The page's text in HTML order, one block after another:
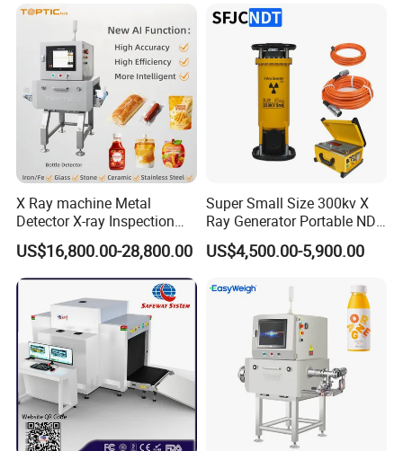
Manufacturer in China
X Ray machine Metal
Detector X-ray Inspection
Equipment for Food
Beverage
Bag/Bottle/Box/Carton/Tin
/Can
US$16,800.00-28,800.00
Super Small Size 300kv X
Ray Generator Portable NDT
X Ray Machine Industrial
Equipment
US$4,500.00-5,900.00